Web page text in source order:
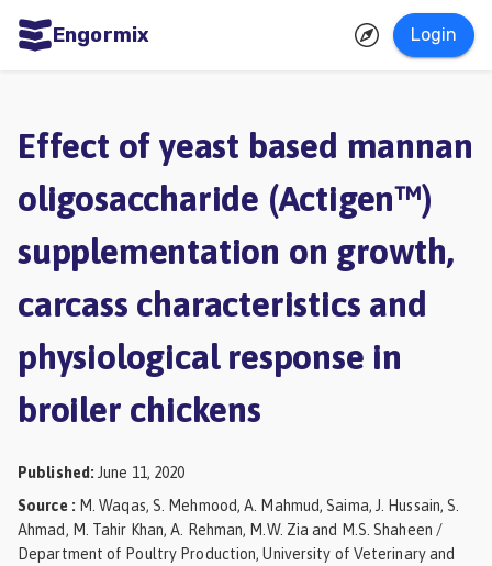
Engormix Login
Aquaculture
Mycotoxins
Poultry
Pig
Industry
Dairy
Animal
Feed
Effect of yeast based mannan
oligosaccharide (Actigen™)
supplementation on growth,
carcass characteristics and
physiological response in
broiler chickens
Published : June 11, 2020
Source : M. Waqas, S. Mehmood, A. Mahmud, Saima, J. Hussain, S.
Ahmad, M. Tahir Khan, A. Rehman, M.W. Zia and M.S. Shaheen /
Department of Poultry Production, University of Veterinary and